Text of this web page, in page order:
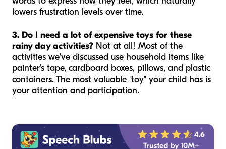
lowers frustration levels over time.
3. Do I need a lot of expensive toys for these
rainy day activities? Not at all! Most of the
activities we've discussed use household items like
painter's tape, cardboard boxes, pillows, and plastic
containers. The most valuable "toy" your child has is
your attention and participation.